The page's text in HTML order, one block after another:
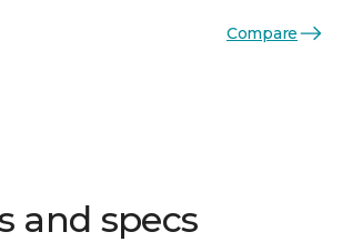
Compare
and specs